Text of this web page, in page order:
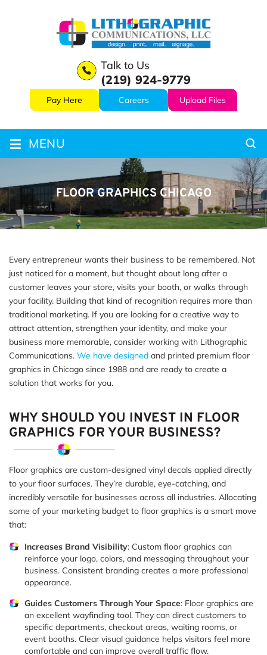
Pay Here Careers Upload Files
Talk to Us
(219) 924-9779
≡ MENU
FLOOR GRAPHICS CHICAGO
Every entrepreneur wants their business to be remembered. Not
just noticed for a moment, but thought about long after a
customer leaves your store, visits your booth, or walks through
your facility. Building that kind of recognition requires more than
traditional marketing. If you are looking for a creative way to
attract attention, strengthen your identity, and make your
business more memorable, consider working with Lithographic
Communications. We have designed and printed premium floor
graphics in Chicago since 1988 and are ready to create a
solution that works for you.
WHY SHOULD YOU INVEST IN FLOOR
GRAPHICS FOR YOUR BUSINESS?
Floor graphics are custom-designed vinyl decals applied directly
to your floor surfaces. They’re durable, eye-catching, and
incredibly versatile for businesses across all industries. Allocating
some of your marketing budget to floor graphics is a smart move
that:
Increases Brand Visibility: Custom floor graphics can
reinforce your logo, colors, and messaging throughout your
business. Consistent branding creates a more professional
appearance.
Guides Customers Through Your Space: Floor graphics are
an excellent wayfinding tool. They can direct customers to
specific departments, checkout areas, waiting rooms, or
event booths. Clear visual guidance helps visitors feel more
comfortable and can improve overall traffic flow.